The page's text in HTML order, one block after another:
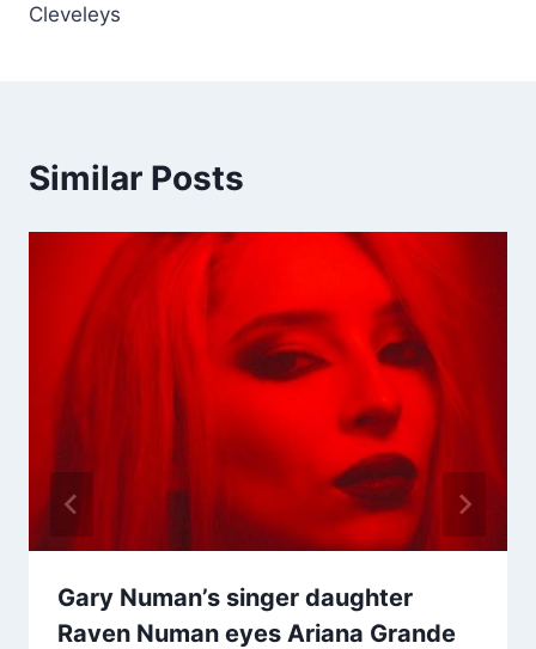
Cleveleys
Similar Posts
Gary Numan’s singer daughter
Raven Numan eyes Ariana Grande